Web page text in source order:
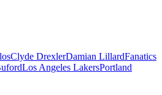
Clyde DrexlerDamian LillardFanatics
Los Angeles LakersPortland